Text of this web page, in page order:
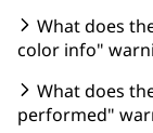
What does
color info"
What does
performed"